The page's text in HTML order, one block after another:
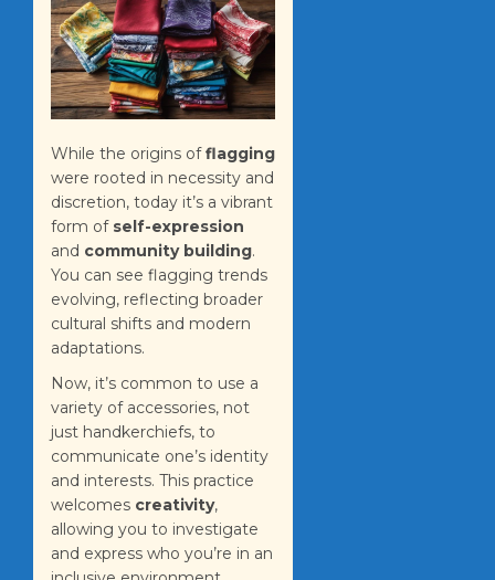
While the origins offlagging
were rooted in necessity and
discretion, today it’s a vibrant
form of self-expression
and community building.
You can see flagging trends
evolving, reflecting broader
cultural shifts and modern
adaptations.
Now, it’s common to use a
variety of accessories, not
just handkerchiefs, to
communicate one’s identity
and interests. This practice
welcomes creativity,
allowing you to investigate
and express who you’re in an